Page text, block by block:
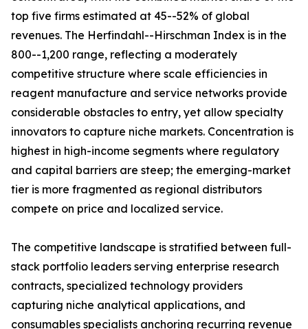
top five firms estimated at 45--52% of global
revenues. The Herfindahl--Hirschman Index is in the
800--1,200 range, reflecting a moderately
competitive structure where scale efficiencies in
reagent manufacture and service networks provide
considerable obstacles to entry, yet allow specialty
innovators to capture niche markets. Concentration is
highest in high-income segments where regulatory
and capital barriers are steep; the emerging-market
tier is more fragmented as regional distributors
compete on price and localized service.
The competitive landscape is stratified between full-
stack portfolio leaders serving enterprise research
contracts, specialized technology providers
capturing niche analytical applications, and
consumables specialists anchoring recurring revenue